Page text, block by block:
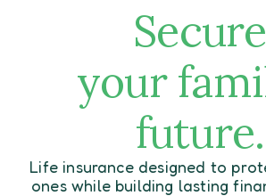
Secure
your
future.
Life insurance designed to
ones while building lasting